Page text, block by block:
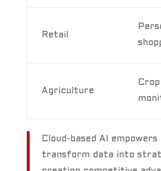
Retail
Agriculture
Cloud-based AI
transform data into